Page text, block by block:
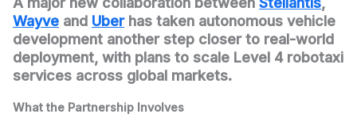
Wayve and Uberhas taken autonomous vehicle
development another step closer to real-world
deployment, with plans to scale Level 4 robotaxi
services across global markets.
What the Partnership Involves